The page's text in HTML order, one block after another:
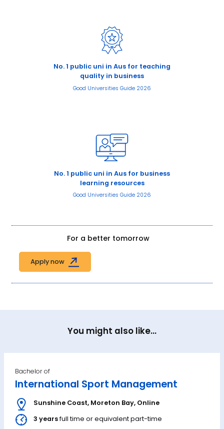
No. 1 public uni in Aus for teaching
quality in business
Good Universities Guide 2026
No. 1 public uni in Aus for business
learning resources
Good Universities Guide 2026
For a better tomorrow
Apply now
You might also like...
Bachelor of
International Sport Management
Sunshine Coast, Moreton Bay, Online
3 yearsfull time or equivalent part-time